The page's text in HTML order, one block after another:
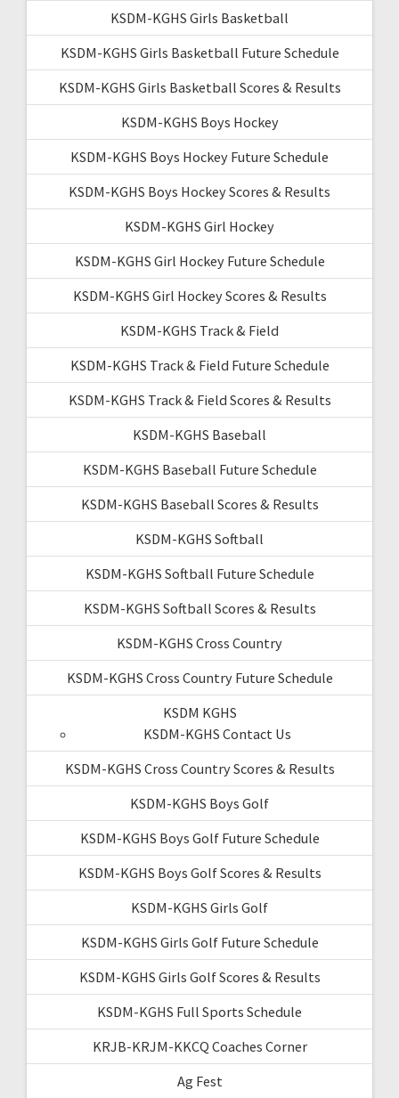
KSDM-KGHS Girls Basketball
KSDM-KGHS Girls Basketball Future Schedule
KSDM-KGHS Girls Basketball Scores & Results
KSDM-KGHS Boys Hockey
KSDM-KGHS Boys Hockey Future Schedule
KSDM-KGHS Boys Hockey Scores & Results
KSDM-KGHS Girl Hockey
KSDM-KGHS Girl Hockey Future Schedule
KSDM-KGHS Girl Hockey Scores & Results
KSDM-KGHS Track & Field
KSDM-KGHS Track & Field Future Schedule
KSDM-KGHS Track & Field Scores & Results
KSDM-KGHS Baseball
KSDM-KGHS Baseball Future Schedule
KSDM-KGHS Baseball Scores & Results
KSDM-KGHS Softball
KSDM-KGHS Softball Future Schedule
KSDM-KGHS Softball Scores & Results
KSDM-KGHS Cross Country
KSDM-KGHS Cross Country Future Schedule
KSDM KGHS
KSDM-KGHS Contact Us
KSDM-KGHS Cross Country Scores & Results
KSDM-KGHS Boys Golf
KSDM-KGHS Boys Golf Future Schedule
KSDM-KGHS Boys Golf Scores & Results
KSDM-KGHS Girls Golf
KSDM-KGHS Girls Golf Future Schedule
KSDM-KGHS Girls Golf Scores & Results
KSDM-KGHS Full Sports Schedule
KRJB-KRJM-KKCQ Coaches Corner
Ag Fest